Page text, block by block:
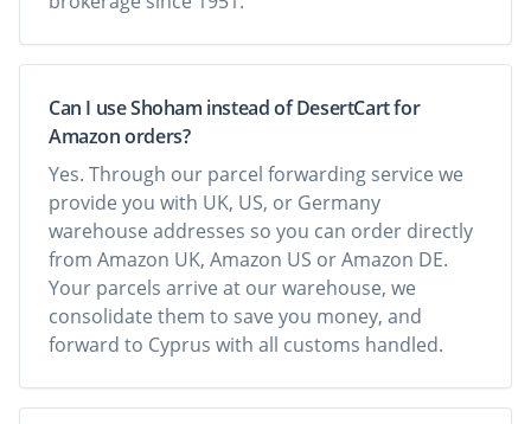
Can I use Shoham instead of DesertCart for
Amazon orders?
Yes. Through our parcel forwarding service we
provide you with UK, US, or Germany
warehouse addresses so you can order directly
from Amazon UK, Amazon US or Amazon DE.
Your parcels arrive at our warehouse, we
consolidate them to save you money, and
forward to Cyprus with all customs handled.